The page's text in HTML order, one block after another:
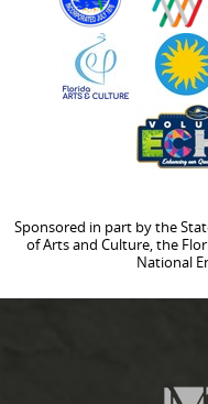
Sponsored in part by the
of Arts and Culture, the
National